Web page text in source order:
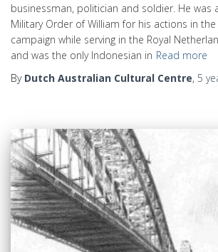
businessman, politician and soldier. He was
Military Order of William for his actions in
campaign while serving in the Royal
and was the only Indonesian in Read more
By Dutch Australian Cultural Centre, 5